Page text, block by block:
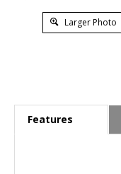
Larger Photo
Features